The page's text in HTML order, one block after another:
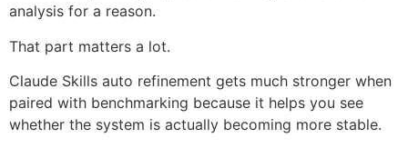
analysis for a reason.
That part matters a lot.
Claude Skills auto refinement gets much stronger when
paired with benchmarking because it helps you see
whether the system is actually becoming more stable.